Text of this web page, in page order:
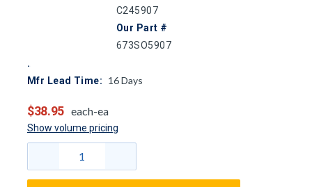
C245907
Our Part #
673SO5907
Mfr Lead Time: 16Days
$38.95 each-ea
Show volume pricing